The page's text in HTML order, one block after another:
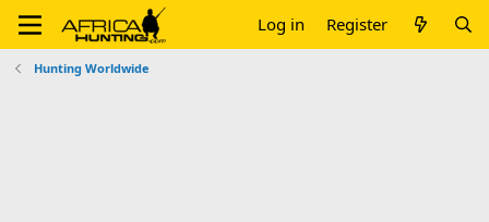
Log in Register
Hunting Worldwide